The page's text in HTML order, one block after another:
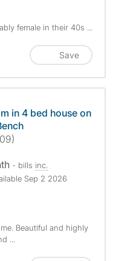
female in their 40s ...
Save
in 4 bed house on
- bills inc.
Sep 2 2026
Beautiful and highly
...